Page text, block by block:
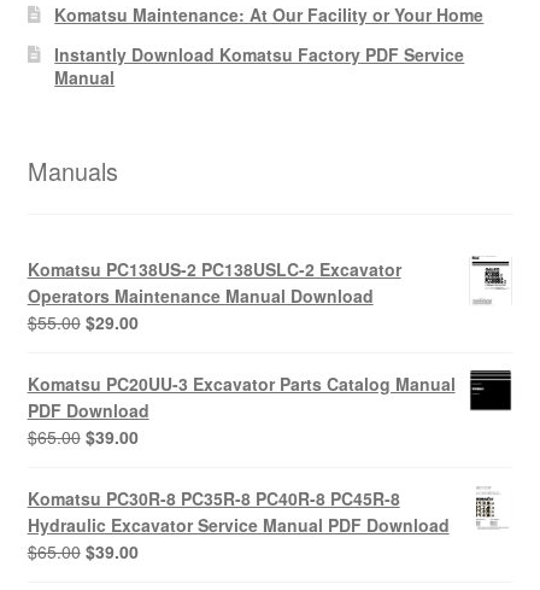
Komatsu Maintenance: At Our Facility or Your Home
Instantly Download Komatsu Factory PDF Service
Manual
Manuals
Komatsu PC138US-2 PC138USLC-2 Excavator
Operators Maintenance Manual Download
$55.00 Original
was:
$55.00.
$29.00Current
is:
$29.00.
Komatsu PC20UU-3 Excavator Parts Catalog Manual
PDF Download
$65.00 Original
was:
$65.00.
$39.00Current
is:
$39.00.
Komatsu PC30R-8 PC35R-8 PC40R-8 PC45R-8
Hydraulic Excavator Service Manual PDF Download
$65.00 Original
$39.00Current